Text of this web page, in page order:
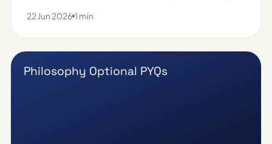
22 Jun 2026 1 min
Philosophy Optional PYQs